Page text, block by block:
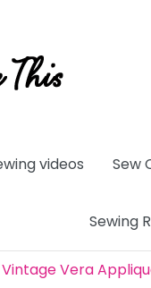
videos Sew
Sewing
Vintage Vera